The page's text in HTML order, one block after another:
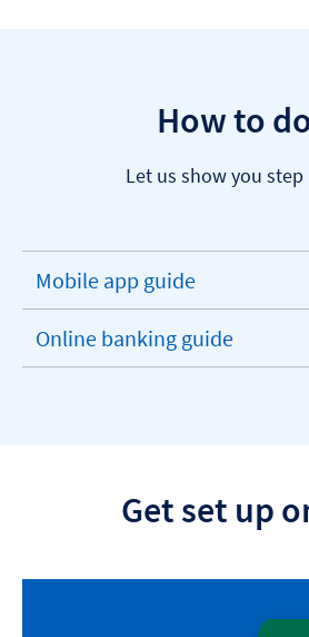
How to
Let us show you step
Mobile app guide
expandable
Online banking guide
expandable
Get set up